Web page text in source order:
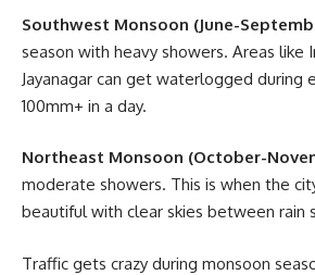
Southwest Monsoon (June-
season with heavy showers. Areas like
Jayanagar can get waterlogged during
100mm+ in a day.
Northeast Monsoon (October-
moderate showers. This is when the
beautiful with clear skies between rain
Traffic gets crazy during monsoon